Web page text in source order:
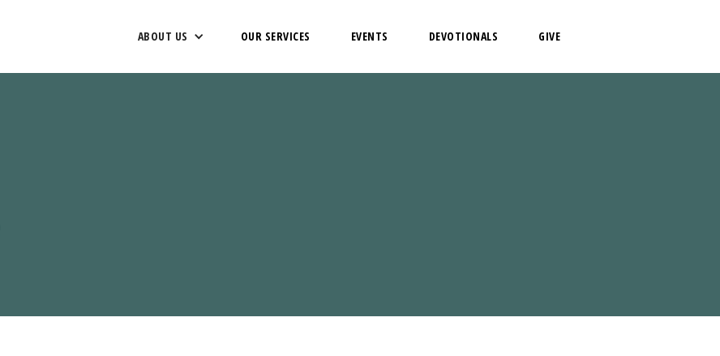
ABOUT US OUR SERVICES EVENTS DEVOTIONALS GIVE